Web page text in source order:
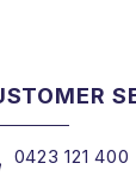
0423 121 400